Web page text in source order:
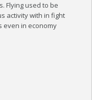
Flying used to be
activity with in fight
even in economy